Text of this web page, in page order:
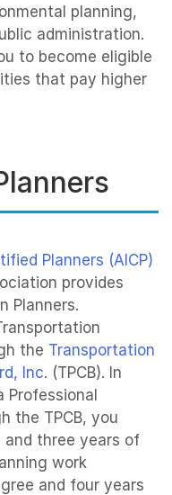
planning,
administration.
to become eligible
that pay higher
Planners (AICP)
provides
Planners.
the Transportation
Inc. (TPCB). In
Professional
the TPCB, you
and three years of
work
and four years